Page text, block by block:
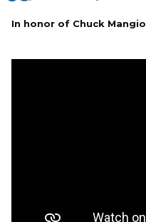
In honor of Chuck